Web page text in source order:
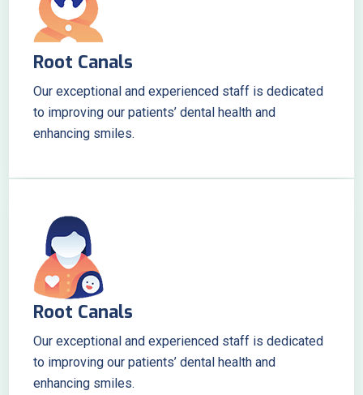
Root Canals
Our exceptional and experienced staff is dedicated
to improving our patients’ dental health and
enhancing smiles.
Root Canals
Our exceptional and experienced staff is dedicated
to improving our patients’ dental health and
enhancing smiles.